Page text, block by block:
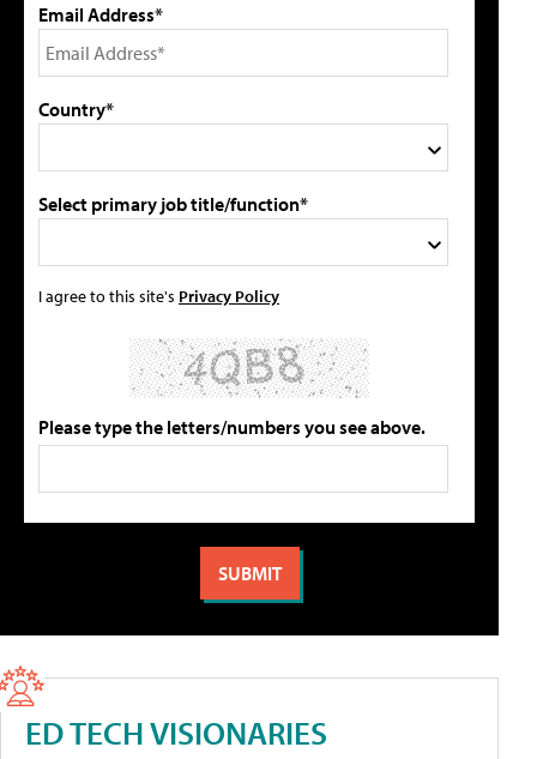
Email Address*
Country*
Select primary job title/function*
I agree to this site's Privacy Policy
Please type the letters/numbers you see above.
ED TECH VISIONARIES